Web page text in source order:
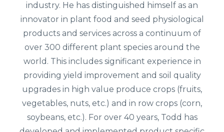
industry. He has distinguished himself as an
innovator in plant food and seed physiological
products and services across a continuum of
over 300 different plant species around the
world. This includes significant experience in
providing yield improvement and soil quality
upgrades in high value produce crops (fruits,
vegetables, nuts, etc.) and in row crops (corn,
soybeans, etc.). For over 40 years, Todd has